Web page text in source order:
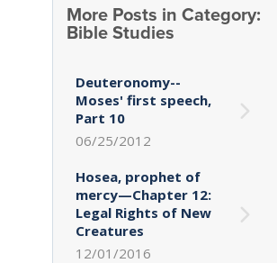
More Posts in Category:
Bible Studies
Deuteronomy--
Moses' first speech,
Part 10
06/25/2012
Hosea, prophet of
mercy—Chapter 12:
Legal Rights of New
Creatures
12/01/2016